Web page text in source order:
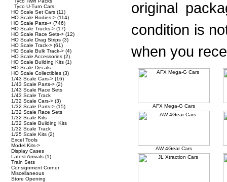
Tyco U-Turn Cars
HO Scale Set Cars (11)
HO Scale Bodies-> (114)
HO Scale Parts-> (746)
HO Scale Trucks-> (17)
HO Scale Race Sets-> (12)
HO Scale Drag Strips (3)
HO Scale Track-> (61)
HO Scale Bulk Track-> (4)
HO Scale Accessories (2)
HO Scale Building Kits (1)
HO Scale Decals
HO Scale Collectibles (3)
1/43 Scale Cars-> (16)
1/43 Scale Parts-> (2)
1/43 Scale Race Sets
1/43 Scale Track
1/32 Scale Cars-> (3)
1/32 Scale Parts-> (15)
1/32 Scale Race Sets
1/32 Scale Kits
1/32 Scale Building Kits
1/32 Scale Track
1/25 Scale Kits (2)
Excel Tools
Model Kits->
Display Cases
Latest Arrivals (1)
Train Sets
Consignment Corner
Miscellaneous
Store Opening
original
condition is
when you
AFX Mega-G Cars
AW 4Gear Cars